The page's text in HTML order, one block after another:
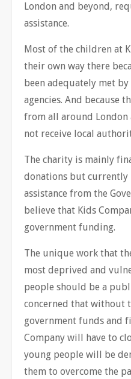
London and beyond,
assistance.
Most of the children at
their own way there
been adequately met
agencies. And because
from all around London
not receive local
The charity is mainly
donations but currently
assistance from the
believe that Kids
government funding.
The unique work that
most deprived and
people should be a
concerned that without
government funds and
Company will have to
young people will be
them to overcome the